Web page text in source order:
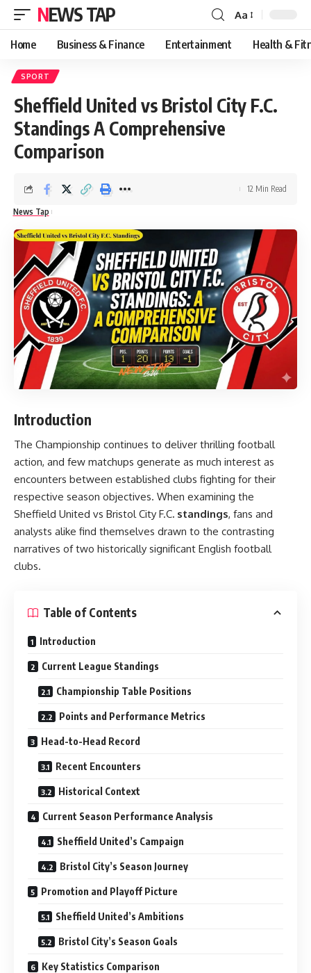
NEWS TAP
Font
Resizer
Aa
Home Business & Finance Entertainment Health &
SPORT
Sheffield United vs Bristol City F.C.
Standings A Comprehensive
Comparison
News Tap
12 Min Read
Introduction
The Championship continues to deliver thrilling football
action, and few matchups generate as much interest as
encounters between established clubs fighting for their
respective season objectives. When examining the
Sheffield United vs Bristol City F.C. standings, fans and
analysts alike find themselves drawn to the contrasting
narratives of two historically significant English football
clubs.
Table of Contents
Introduction
Current League Standings
Championship Table Positions
Points and Performance Metrics
Head-to-Head Record
Recent Encounters
Historical Context
Current Season Performance Analysis
Sheffield United’s Campaign
Bristol City’s Season Journey
Promotion and Playoff Picture
Sheffield United’s Ambitions
Bristol City’s Season Goals
Key Statistics Comparison